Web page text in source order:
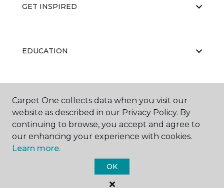
GET INSPIRED
EDUCATION
ABOUT US
Carpet One Floor & Home.
All Rights Reserved
Carpet One collects data when you visit our
website as described in our Privacy Policy. By
continuing to browse, you accept and agree to
our enhancing your experience with cookies.
Learn more.
OK